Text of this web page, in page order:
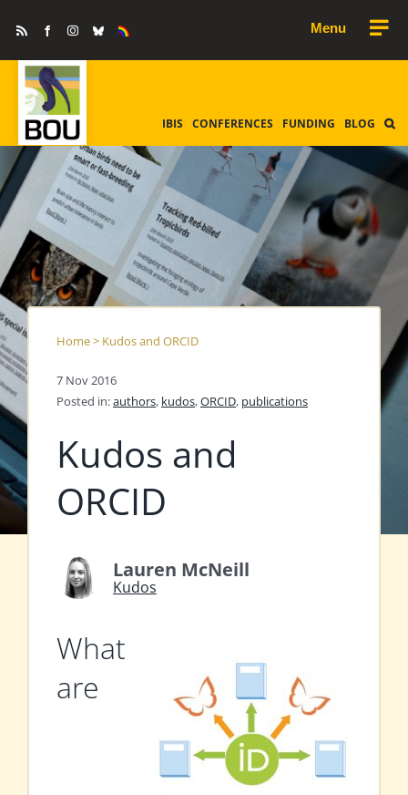
content
Rss FacebookInstagram
BlueskyEquality
&
IBIS CONFERENCES FUNDING BLOG
Home> Kudos and ORCID
7 Nov 2016
Posted in:authors, kudos,ORCID, publications
Kudos and
ORCID
Lauren McNeill
Kudos
What
are